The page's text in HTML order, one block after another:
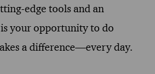
edge tools and an
your opportunity to do
a difference—every day.